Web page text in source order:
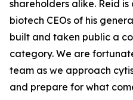
shareholders alike. Reid
biotech CEOs of his
built and taken public a
category. We are
team as we approach
and prepare for what